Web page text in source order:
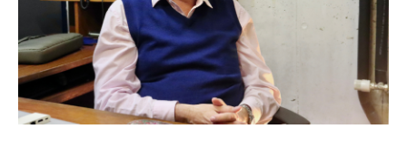
Contact Us